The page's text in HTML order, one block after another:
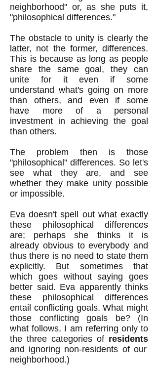
neighborhood" or, as she puts it,
"philosophical differences."
The obstacle to unity is clearly the
latter, not the former, differences.
This is because as long as people
share the same goal, they can
unite for it even if some
understand what's going on more
than others, and even if some
have more of a personal
investment in achieving the goal
than others.
The problem then is those
"philosophical" differences. So let's
see what they are, and see
whether they make unity possible
or impossible.
Eva doesn't spell out what exactly
these philosophical differences
are; perhaps she thinks it is
already obvious to everybody and
thus there is no need to state them
explicitly. But sometimes that
which goes without saying goes
better said. Eva apparently thinks
these philosophical differences
entail conflicting goals. What might
those conflicting goals be? (In
what follows, I am referring only to
the three categories of residents
and ignoring non-residents of our
neighborhood.)